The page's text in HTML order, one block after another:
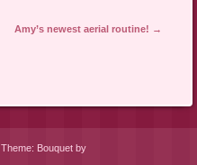
Amy’s newest aerial routine! →
Theme: Bouquet by